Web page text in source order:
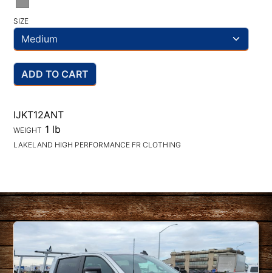
SIZE
ADD TO CART
IJKT12ANT
WEIGHT 1 lb
LAKELAND HIGH PERFORMANCE FR CLOTHING